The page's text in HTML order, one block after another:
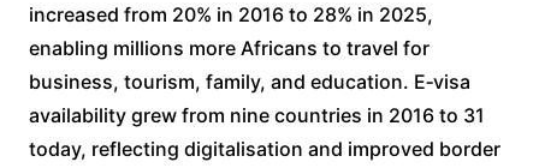
increased from 20% in 2016 to 28% in 2025,
enabling millions more Africans to travel for
business, tourism, family, and education. E‑visa
availability grew from nine countries in 2016 to 31
today, reflecting digitalisation and improved border